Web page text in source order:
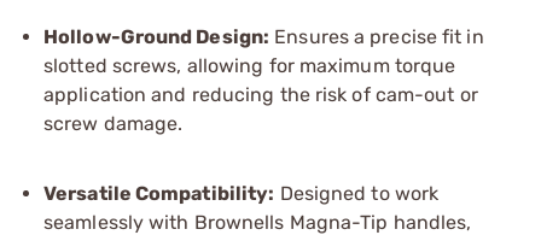
Hollow-Ground Design: Ensures a precise fit in
slotted screws, allowing for maximum torque
application and reducing the risk of cam-out or
screw damage.
Versatile Compatibility: Designed to work
seamlessly with Brownells Magna-Tip handles,